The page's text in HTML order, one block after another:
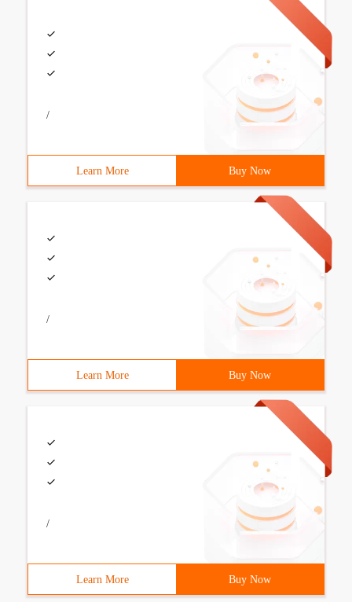
/
Learn More Buy Now
/
Learn More Buy Now
/
Learn More Buy Now